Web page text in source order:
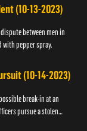
(10-13-2023)
between men in
with pepper spray.
(10-14-2023)
break-in at an
pursue a stolen